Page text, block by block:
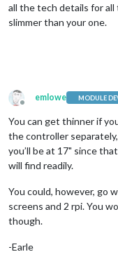
all the tech details for
slimmer than your one.
Offline
emlowe MODULE
You can get thinner if
the controller
you’ll be at 17" since
will find readily.
You could, however, go
screens and 2 rpi. You
though.
-Earle